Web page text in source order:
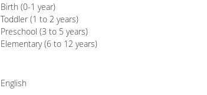
Birth (0-1 year)
Toddler (1 to 2 years)
Preschool (3 to 5 years)
Elementary (6 to 12 years)
English